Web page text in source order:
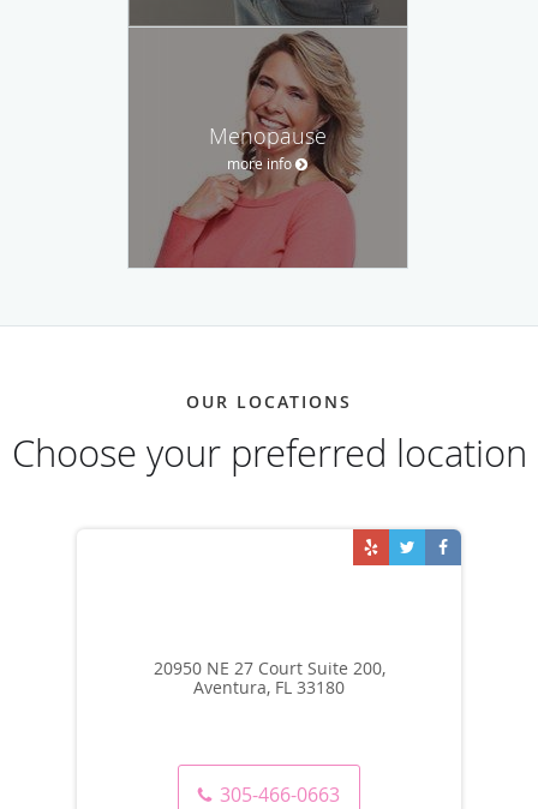
Menopause
more info
OUR LOCATIONS
Choose your preferred location
20950 NE 27 Court Suite 200,
Aventura, FL 33180
305-466-0663